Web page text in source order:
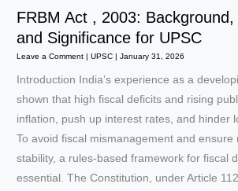
FRBM Act , 2003:
and Significance for UPSC
Leave a Comment |UPSC |January 31, 2026
Introduction India’s experience as a
shown that high fiscal deficits and rising
inflation, push up interest rates, and hinder
To avoid fiscal mismanagement and ensure
stability, a rules-based framework for fiscal
essential. The Constitution, under Article